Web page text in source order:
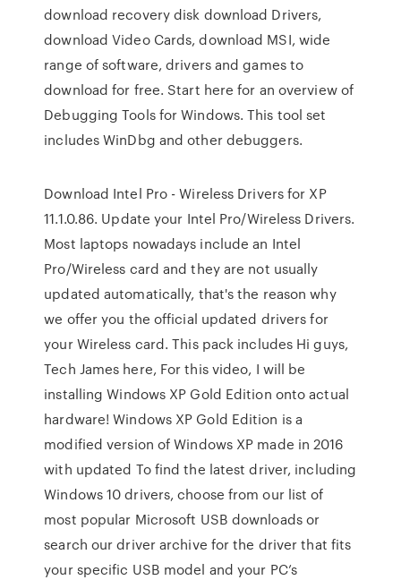
download recovery disk download Drivers,
download Video Cards, download MSI, wide
range of software, drivers and games to
download for free. Start here for an overview of
Debugging Tools for Windows. This tool set
includes WinDbg and other debuggers.
Download Intel Pro - Wireless Drivers for XP
11.1.0.86. Update your Intel Pro/Wireless Drivers.
Most laptops nowadays include an Intel
Pro/Wireless card and they are not usually
updated automatically, that's the reason why
we offer you the official updated drivers for
your Wireless card. This pack includes Hi guys,
Tech James here, For this video, I will be
installing Windows XP Gold Edition onto actual
hardware! Windows XP Gold Edition is a
modified version of Windows XP made in 2016
with updated To find the latest driver, including
Windows 10 drivers, choose from our list of
most popular Microsoft USB downloads or
search our driver archive for the driver that fits
your specific USB model and your PC’s